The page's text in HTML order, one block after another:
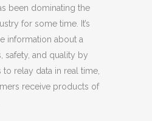
been dominating the
for some time. It’s
information about a
safety, and quality by
relay data in real time,
receive products of